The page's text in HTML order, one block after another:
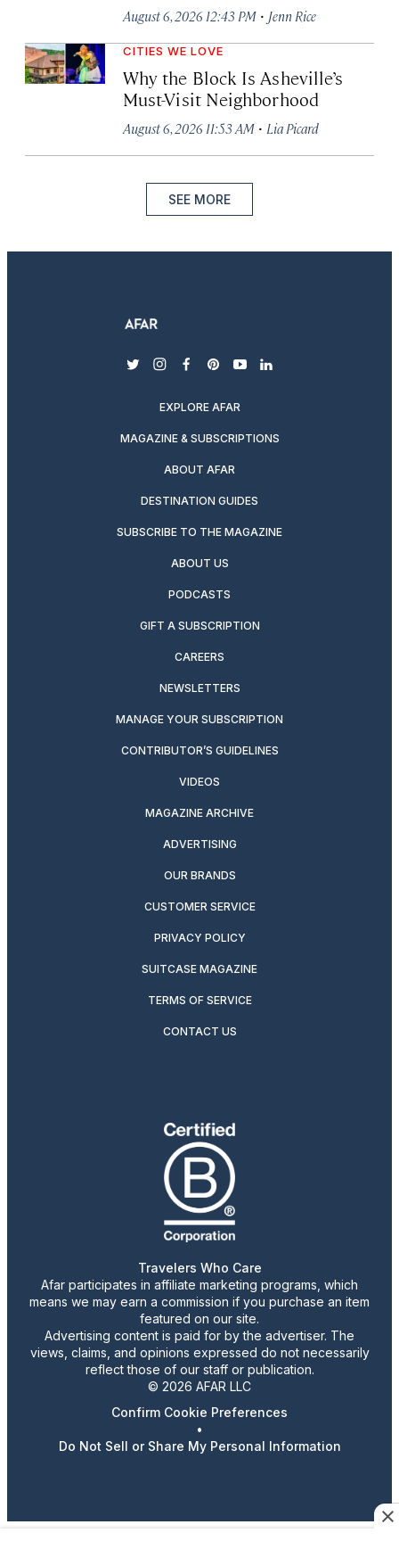
August 6, 2026 12:43 PM · Jenn Rice
CITIES WE LOVE
Why the Block Is Asheville’s
Must-Visit Neighborhood
August 6, 2026 11:53 AM · Lia Picard
SEE MORE
twitterinstagram
facebook
pinterest
youtubelinkedin
EXPLORE AFAR
MAGAZINE & SUBSCRIPTIONS
ABOUT AFAR
DESTINATION GUIDES
SUBSCRIBE TO THE MAGAZINE
ABOUT US
PODCASTS
GIFT A SUBSCRIPTION
CAREERS
NEWSLETTERS
MANAGE YOUR SUBSCRIPTION
CONTRIBUTOR’S GUIDELINES
VIDEOS
MAGAZINE ARCHIVE
ADVERTISING
OUR BRANDS
CUSTOMER SERVICE
PRIVACY POLICY
SUITCASE MAGAZINE
TERMS OF SERVICE
CONTACT US
Travelers Who Care
Afar participates in affiliate marketing programs, which
means we may earn a commission if you purchase an item
featured on our site.
Advertising content is paid for by the advertiser. The
views, claims, and opinions expressed do not necessarily
reflect those of our staff or publication.
© 2026 AFAR LLC
Confirm Cookie Preferences
•
Do Not Sell or Share My Personal Information